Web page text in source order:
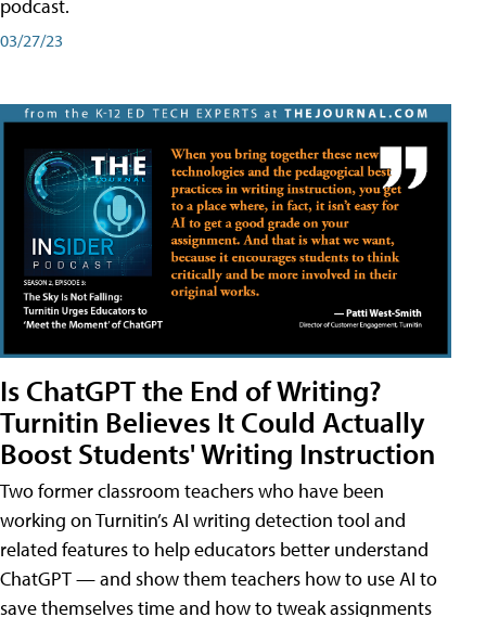
podcast.
03/27/23
Is ChatGPT the End of Writing?
Turnitin Believes It Could Actually
Boost Students' Writing Instruction
Two former classroom teachers who have been
working on Turnitin’s AI writing detection tool and
related features to help educators better understand
ChatGPT — and show them teachers how to use AI to
save themselves time and how to tweak assignments